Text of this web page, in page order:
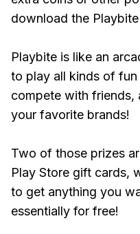
download the
Playbite is like an
to play all kinds of fun
compete with friends,
your favorite brands!
Two of those prizes
Play Store gift cards,
to get anything you
essentially for free!